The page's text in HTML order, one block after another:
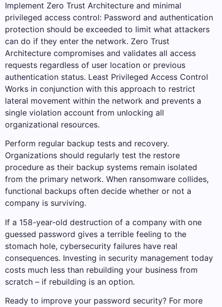
Implement Zero Trust Architecture and minimal
privileged access control: Password and authentication
protection should be exceeded to limit what attackers
can do if they enter the network. Zero Trust
Architecture compromises and validates all access
requests regardless of user location or previous
authentication status. Least Privileged Access Control
Works in conjunction with this approach to restrict
lateral movement within the network and prevents a
single violation account from unlocking all
organizational resources.
Perform regular backup tests and recovery.
Organizations should regularly test the restore
procedure as their backup systems remain isolated
from the primary network. When ransomware collides,
functional backups often decide whether or not a
company is surviving.
If a 158-year-old destruction of a company with one
guessed password gives a terrible feeling to the
stomach hole, cybersecurity failures have real
consequences. Investing in security management today
costs much less than rebuilding your business from
scratch – if rebuilding is an option.
Ready to improve your password security? For more